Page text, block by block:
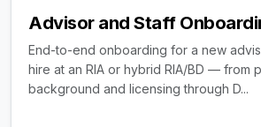
Advisor and Staff
End-to-end onboarding for a new
hire at an RIA or hybrid RIA/BD — from
background and licensing through D...